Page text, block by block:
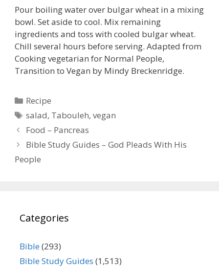
Pour boiling water over bulgar wheat in a mixing
bowl. Set aside to cool. Mix remaining
ingredients and toss with cooled bulgar wheat.
Chill several hours before serving. Adapted from
Cooking vegetarian for Normal People,
Transition to Vegan by Mindy Breckenridge.
Categories
Recipe
Tags
salad, Tabouleh,vegan
Food – Pancreas
Bible Study Guides – God Pleads With His
People
Categories
Bible(293)
Bible Study Guides (1,513)